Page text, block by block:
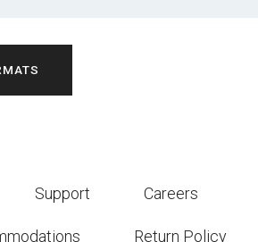
Support Careers
Return Policy